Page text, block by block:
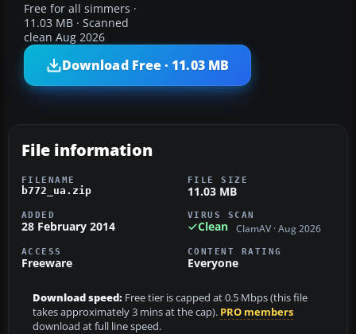
Free for all simmers ·
11.03 MB · Scanned
clean Aug 2026
Download Free · 11.03 MB
File information
FILENAME
b772_ua.zip
FILE SIZE
11.03 MB
ADDED
28 February 2014
VIRUS SCAN
Clean ClamAV · Aug 2026
ACCESS
Freeware
CONTENT RATING
Everyone
Download speed: Free tier is capped at 0.5 Mbps (this file
takes approximately 3 mins at the cap). PRO members
download at full line speed.